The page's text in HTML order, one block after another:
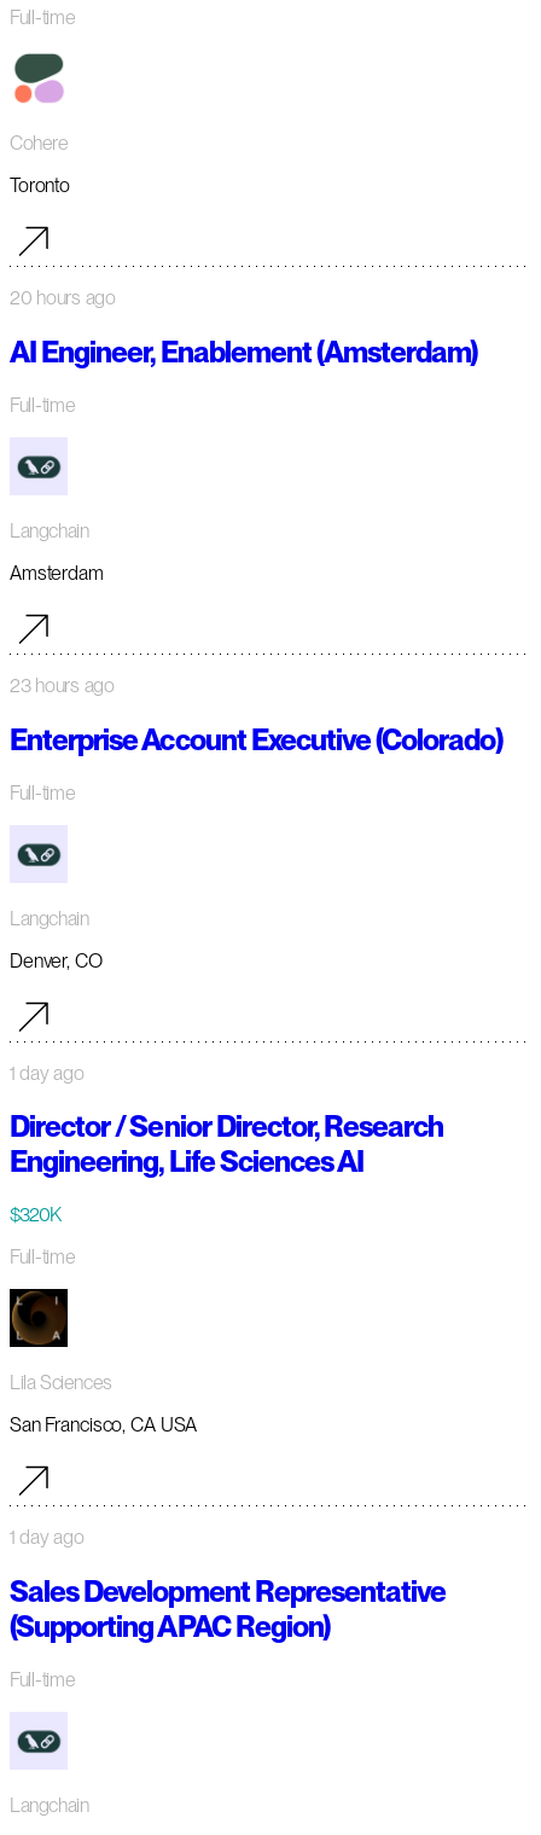
Full-time
Cohere
Toronto
20 hours ago
AI Engineer, Enablement (Amsterdam)
Full-time
Langchain
Amsterdam
23 hours ago
Enterprise Account Executive (Colorado)
Full-time
Langchain
Denver, CO
1 day ago
Director / Senior Director, Research
Engineering, Life Sciences AI
$320K
Full-time
Lila Sciences
San Francisco, CA USA
1 day ago
Sales Development Representative
(Supporting APAC Region)
Full-time
Langchain